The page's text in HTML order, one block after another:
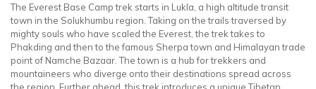
The Everest Base Camp trek starts in Lukla, a high altitude transit
town in the Solukhumbu region. Taking on the trails traversed by
mighty souls who have scaled the Everest, the trek takes to
Phakding and then to the famous Sherpa town and Himalayan trade
point of Namche Bazaar. The town is a hub for trekkers and
mountaineers who diverge onto their destinations spread across